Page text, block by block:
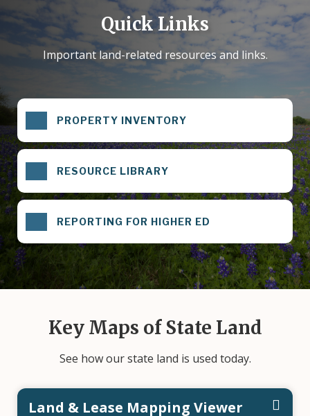
Quick Links
Important land-related resources and links.
PROPERTY INVENTORY
RESOURCE LIBRARY
REPORTING FOR HIGHER ED
Key Maps of State Land
See how our state land is used today.
Land & Lease Mapping Viewer